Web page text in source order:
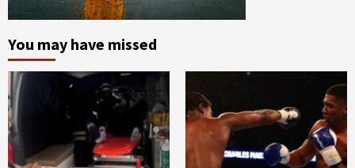
You may have missed